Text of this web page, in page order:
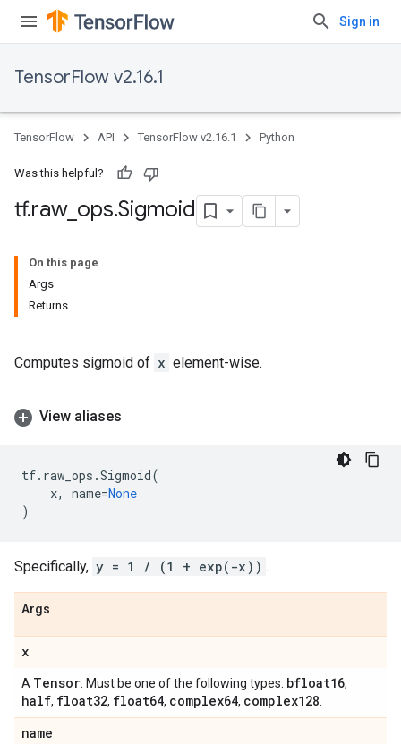
Sign in
TensorFlow v2.16.1
TensorFlow API TensorFlow v2.16.1 Python
Was this helpful?
tf.raw_ ops.Sigmoid
On this page
Args
Returns
Computes sigmoid of x element-wise.
View aliases
tf. raw_ops .Sigmoid(
x, name=None
)
Specifically, y = 1 / (1 + exp(-x)) .
Args
x
A Tensor . Must be one of the following types: bfloat16,
half, float32, float64, complex64, complex128
name